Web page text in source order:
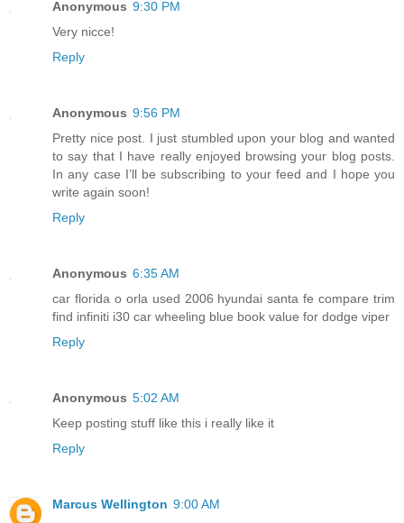
Anonymous 9:30 PM
Very nicce!
Reply
Anonymous 9:56 PM
Pretty nice post. I just stumbled upon your blog and wanted
to say that I have really enjoyed browsing your blog posts.
In any case I’ll be subscribing to your feed and I hope you
write again soon!
Reply
Anonymous 6:35 AM
car florida o orla used 2006 hyundai santa fe compare trim
find infiniti i30 car wheeling blue book value for dodge viper
Reply
Anonymous 5:02 AM
Keep posting stuff like this i really like it
Reply
Marcus Wellington 9:00 AM